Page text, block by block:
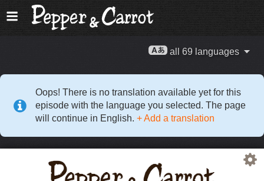
all 69 languages
Oops! There is no translation available yet for this
episode with the language you selected. The page
will continue in English. + Add a translation